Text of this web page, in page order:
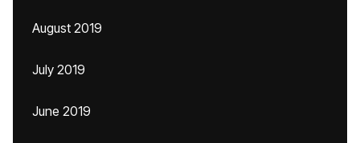
August 2019
July 2019
June 2019